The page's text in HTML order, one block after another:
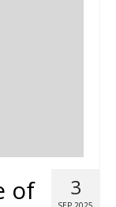
3
of